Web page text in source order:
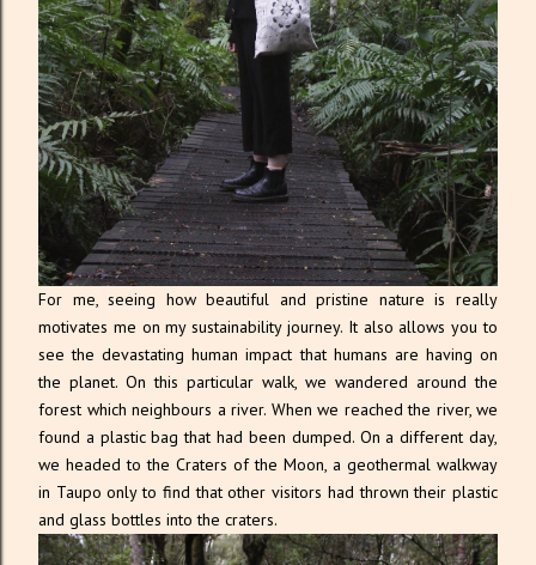
For me, seeing how beautiful and pristine nature is really
motivates me on my sustainability journey. It also allows you to
see the devastating human impact that humans are having on
the planet. On this particular walk, we wandered around the
forest which neighbours a river. When we reached the river, we
found a plastic bag that had been dumped. On a different day,
we headed to the Craters of the Moon, a geothermal walkway
in Taupo only to find that other visitors had thrown their plastic
and glass bottles into the craters.